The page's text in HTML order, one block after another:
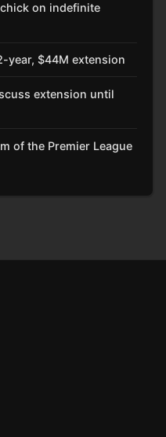
on indefinite
year, $44M extension
extension until
of the Premier League